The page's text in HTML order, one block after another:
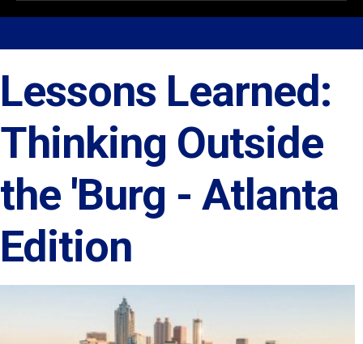
Lessons Learned:
Thinking Outside
the 'Burg - Atlanta
Edition